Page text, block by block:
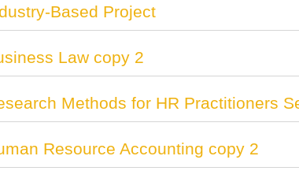
Based Project
Law copy 2
Methods for HR Practitioners
Resource Accounting copy 2